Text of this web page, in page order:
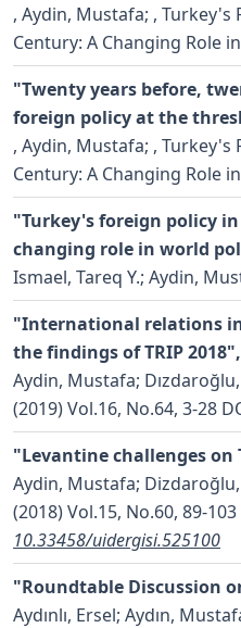
, Aydin, Mustafa; , Turkey's
Century: A Changing Role
"Twenty years before,
foreign policy at the
, Aydin, Mustafa; , Turkey's
Century: A Changing Role
"Turkey's foreign policy
changing role in world
Ismael, Tareq Y.; Aydin,
"International relations
the findings of TRIP 2018",
Aydin, Mustafa;
(2019) Vol.16, No.64, 3-28
"Levantine challenges
Aydin, Mustafa;
(2018) Vol.15, No.60, 89-103
10.33458/uidergisi.525100
"Roundtable Discussion
Aydınlı, Ersel; Aydın,